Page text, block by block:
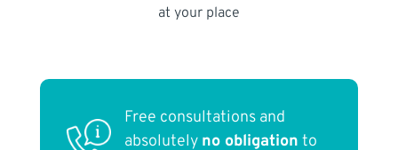
at your place
Free consultations and
absolutely no obligation to